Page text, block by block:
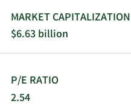
MARKET CAPITALIZATION
$6.63 billion
P/E RATIO
2.54